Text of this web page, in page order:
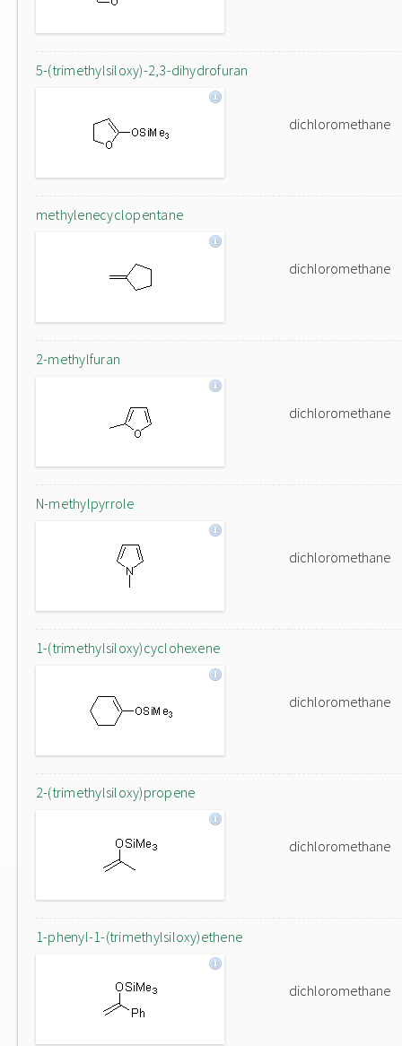
5-(trimethylsiloxy)-2,3-dihydrofuran
dichloromethane
methylenecyclopentane
dichloromethane
2-methylfuran
dichloromethane
N-methylpyrrole
dichloromethane
1-(trimethylsiloxy)cyclohexene
dichloromethane
2-(trimethylsiloxy)propene
dichloromethane
1-phenyl-1-(trimethylsiloxy)ethene
dichloromethane